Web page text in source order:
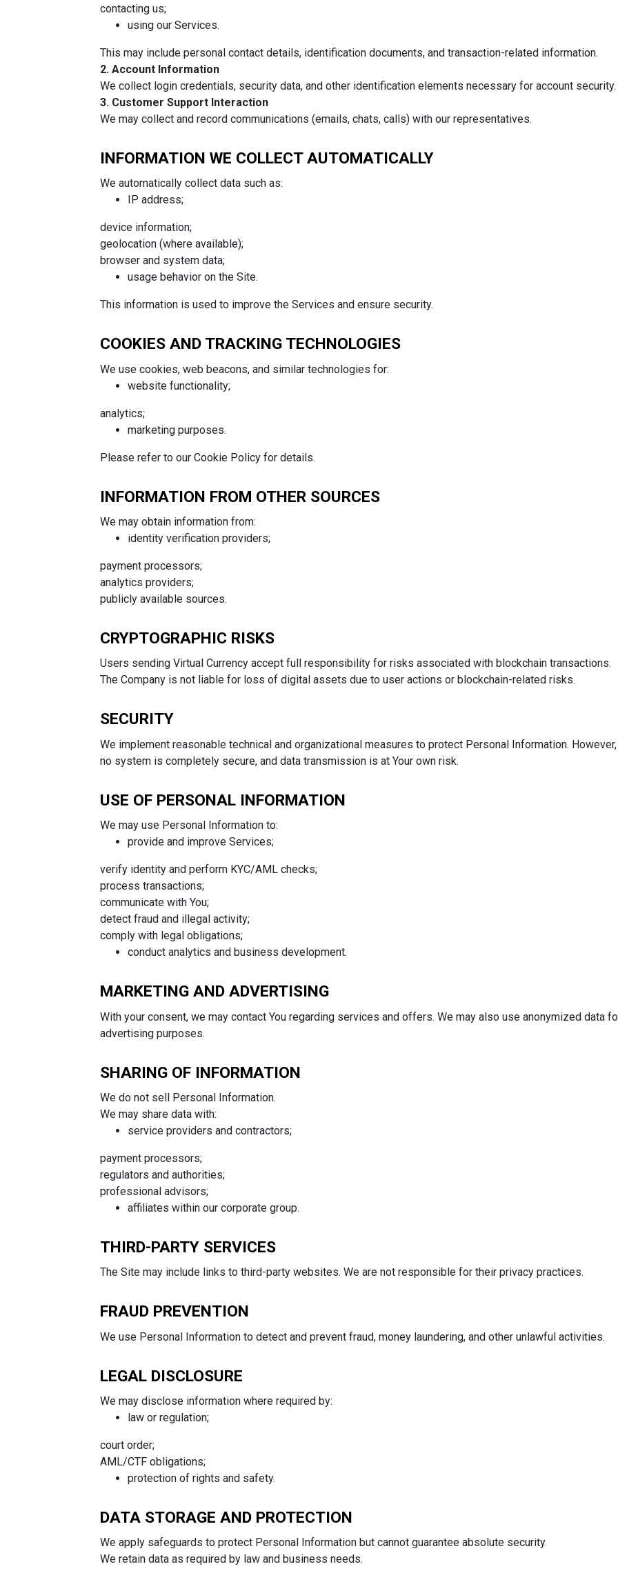
contacting us;
using our Services.
This may include personal contact details, identification documents, and transaction-related information.
2. Account Information
We collect login credentials, security data, and other identification elements necessary for account security.
3. Customer Support Interaction
We may collect and record communications (emails, chats, calls) with our representatives.
INFORMATION WE COLLECT AUTOMATICALLY
We automatically collect data such as:
IP address;
device information;
geolocation (where available);
browser and system data;
usage behavior on the Site.
This information is used to improve the Services and ensure security.
COOKIES AND TRACKING TECHNOLOGIES
We use cookies, web beacons, and similar technologies for:
website functionality;
analytics;
marketing purposes.
Please refer to our Cookie Policy for details.
INFORMATION FROM OTHER SOURCES
We may obtain information from:
identity verification providers;
payment processors;
analytics providers;
publicly available sources.
CRYPTOGRAPHIC RISKS
Users sending Virtual Currency accept full responsibility for risks associated with blockchain transactions.
The Company is not liable for loss of digital assets due to user actions or blockchain-related risks.
SECURITY
We implement reasonable technical and organizational measures to protect Personal Information. However,
no system is completely secure, and data transmission is at Your own risk.
USE OF PERSONAL INFORMATION
We may use Personal Information to:
provide and improve Services;
verify identity and perform KYC/AML checks;
process transactions;
communicate with You;
detect fraud and illegal activity;
comply with legal obligations;
conduct analytics and business development.
MARKETING AND ADVERTISING
With your consent, we may contact You regarding services and offers. We may also use anonymized data
advertising purposes.
SHARING OF INFORMATION
We do not sell Personal Information.
We may share data with:
service providers and contractors;
payment processors;
regulators and authorities;
professional advisors;
affiliates within our corporate group.
THIRD-PARTY SERVICES
The Site may include links to third-party websites. We are not responsible for their privacy practices.
FRAUD PREVENTION
We use Personal Information to detect and prevent fraud, money laundering, and other unlawful activities.
LEGAL DISCLOSURE
We may disclose information where required by:
law or regulation;
court order;
AML/CTF obligations;
protection of rights and safety.
DATA STORAGE AND PROTECTION
We apply safeguards to protect Personal Information but cannot guarantee absolute security.
We retain data as required by law and business needs.